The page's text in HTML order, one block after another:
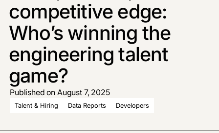
competitive edge:
Who’s winning the
engineering talent
game?
Published on August 7, 2025
Talent & Hiring Data Reports Developers